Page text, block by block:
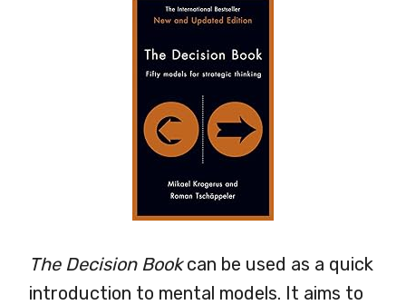
The Decision Bookcan be used as a quick
introduction to mental models. It aims to